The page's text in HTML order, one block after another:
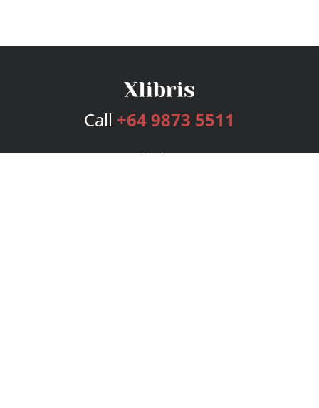
Call +64 9873 5511
Services